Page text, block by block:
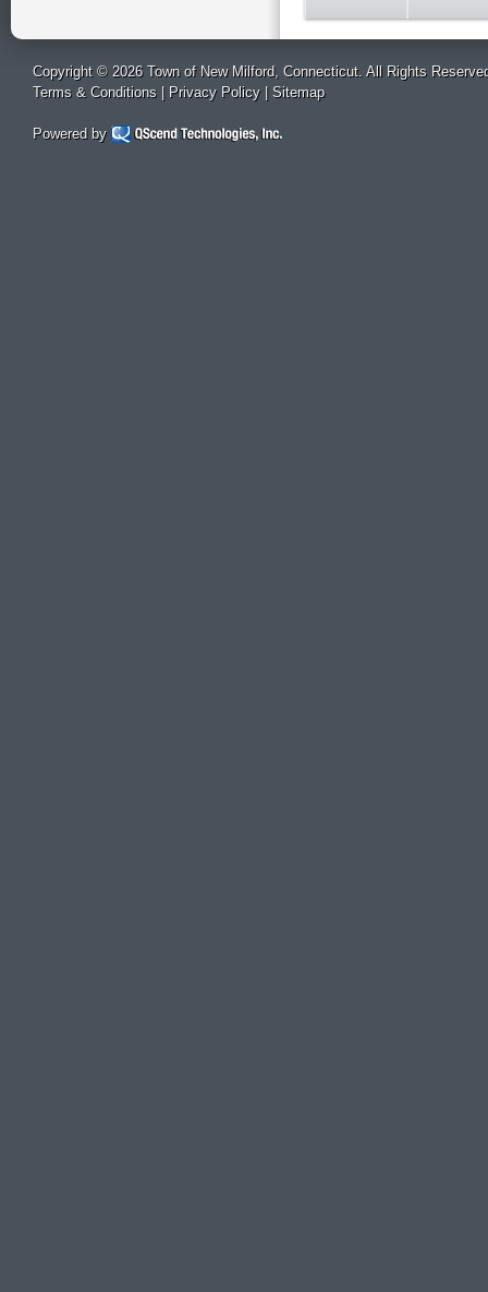
Copyright © 2026 Town of New Milford, Connecticut. All Rights
Terms & Conditions | Privacy Policy| Sitemap
Powered by